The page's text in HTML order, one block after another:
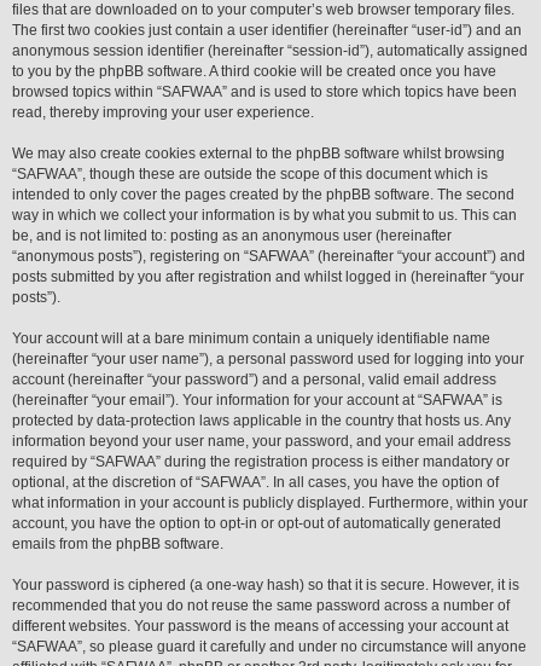
files that are downloaded on to your computer’s web browser temporary files.
The first two cookies just contain a user identifier (hereinafter “user-id”) and an
anonymous session identifier (hereinafter “session-id”), automatically assigned
to you by the phpBB software. A third cookie will be created once you have
browsed topics within “SAFWAA” and is used to store which topics have been
read, thereby improving your user experience.
We may also create cookies external to the phpBB software whilst browsing
“SAFWAA”, though these are outside the scope of this document which is
intended to only cover the pages created by the phpBB software. The second
way in which we collect your information is by what you submit to us. This can
be, and is not limited to: posting as an anonymous user (hereinafter
“anonymous posts”), registering on “SAFWAA” (hereinafter “your account”) and
posts submitted by you after registration and whilst logged in (hereinafter “your
posts”).
Your account will at a bare minimum contain a uniquely identifiable name
(hereinafter “your user name”), a personal password used for logging into your
account (hereinafter “your password”) and a personal, valid email address
(hereinafter “your email”). Your information for your account at “SAFWAA” is
protected by data-protection laws applicable in the country that hosts us. Any
information beyond your user name, your password, and your email address
required by “SAFWAA” during the registration process is either mandatory or
optional, at the discretion of “SAFWAA”. In all cases, you have the option of
what information in your account is publicly displayed. Furthermore, within your
account, you have the option to opt-in or opt-out of automatically generated
emails from the phpBB software.
Your password is ciphered (a one-way hash) so that it is secure. However, it is
recommended that you do not reuse the same password across a number of
different websites. Your password is the means of accessing your account at
“SAFWAA”, so please guard it carefully and under no circumstance will anyone